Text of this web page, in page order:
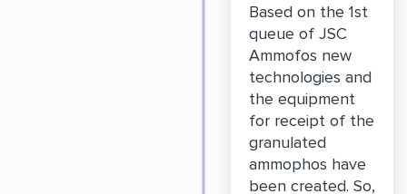
Based on the 1st
queue of JSC
Ammofos new
technologies and
the equipment
for receipt of the
granulated
ammophos have
been created. So,